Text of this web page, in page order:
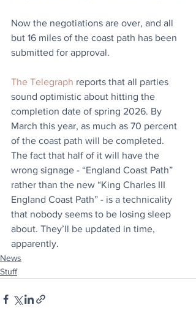
Now the negotiations are over, and all
but 16 miles of the coast path has been
submitted for approval.
The Telegraph reports that all parties
sound optimistic about hitting the
completion date of spring 2026. By
March this year, as much as 70 percent
of the coast path will be completed.
The fact that half of it will have the
wrong signage - “England Coast Path”
rather than the new “King Charles III
England Coast Path” - is a technicality
that nobody seems to be losing sleep
about. They’ll be updated in time,
apparently.
News
Stuff